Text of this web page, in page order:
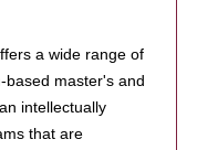
a wide range of
master's and
intellectually
that are